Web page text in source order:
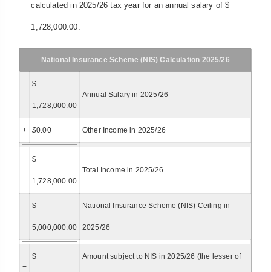
calculated in 2025/26 tax year for an annual salary of $
1,728,000.00.
National Insurance Scheme (NIS) Calculation 2025/26
$
1,728,000.00
Annual Salary in 2025/26
+ $0.00 Other Income in 2025/26
=
$
1,728,000.00
Total Income in 2025/26
$
5,000,000.00
National Insurance Scheme (NIS) Ceiling in
2025/26
=
$ Amount subject to NIS in 2025/26 (the lesser of